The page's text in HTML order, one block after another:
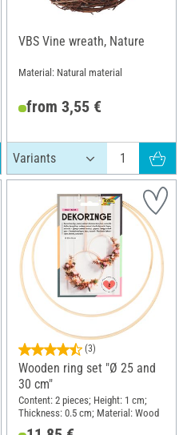
VBS Vine wreath, Nature
Material: Natural material
from 3,55 €
(3)
Wooden ring set "Ø 25 and
30 cm"
Content: 2 pieces; Height: 1 cm;
Thickness: 0.5 cm; Material: Wood